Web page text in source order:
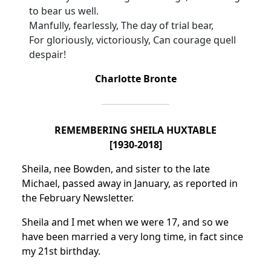
to bear us well.
Manfully, fearlessly, The day of trial bear,
For gloriously, victoriously, Can courage quell
despair!
Charlotte Bronte
REMEMBERING SHEILA HUXTABLE
[1930-2018]
Sheila, nee Bowden, and sister to the late
Michael, passed away in January, as reported in
the February Newsletter.
Sheila and I met when we were 17, and so we
have been married a very long time, in fact since
my 21st birthday.